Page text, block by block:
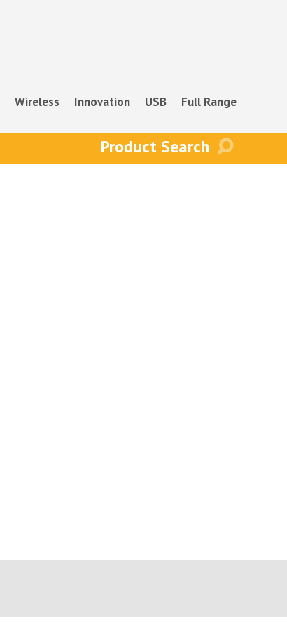
Wireless Innovation USB Full Range